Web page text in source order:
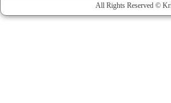
All Rights Reserved ©